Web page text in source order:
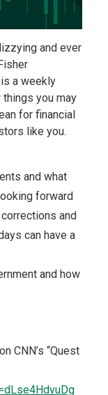
and ever
is a weekly
you may
for financial
like you.
and what
forward
and
can have a
and how
CNN’s “Quest